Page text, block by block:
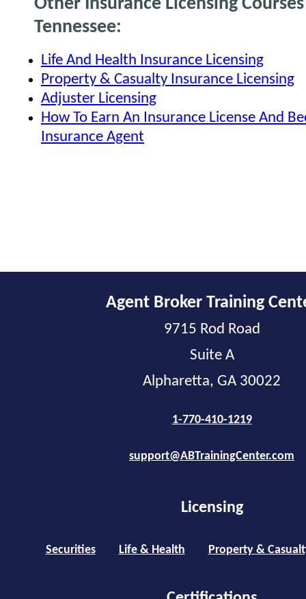
Other Insurance Licensing
Tennessee:
Life And Health Insurance Licensing
Property & Casualty Insurance Licensing
Adjuster Licensing
How To Earn An Insurance License And
Insurance Agent
Agent Broker Training
9715 Rod Road
Suite A
Alpharetta, GA 30022
1-770-410-1219
support@ABTrainingCenter.com
Licensing
Securities Life & Health Property &